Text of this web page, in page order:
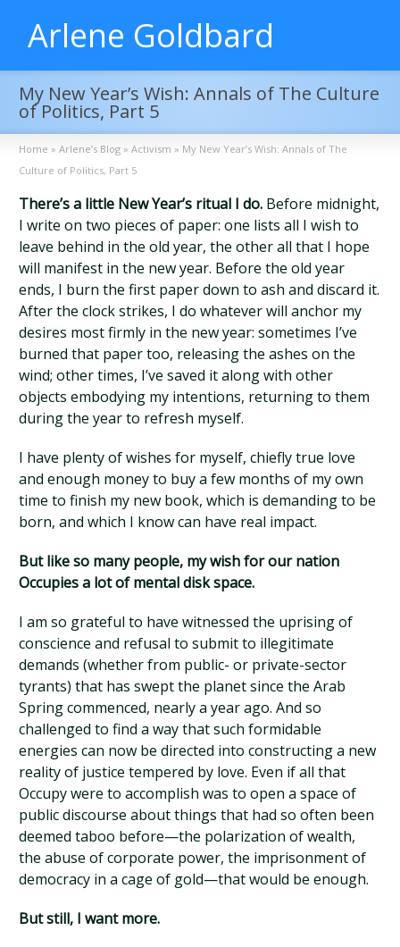
Arlene Goldbard
My New Year’s Wish: Annals of The Culture
of Politics, Part 5
Home » Arlene’s Blog » Activism » My New Year’s Wish: Annals of The
Culture of Politics, Part 5
There’s a little New Year’s ritual I do. Before midnight,
I write on two pieces of paper: one lists all I wish to
leave behind in the old year, the other all that I hope
will manifest in the new year. Before the old year
ends, I burn the first paper down to ash and discard it.
After the clock strikes, I do whatever will anchor my
desires most firmly in the new year: sometimes I’ve
burned that paper too, releasing the ashes on the
wind; other times, I’ve saved it along with other
objects embodying my intentions, returning to them
during the year to refresh myself.
I have plenty of wishes for myself, chiefly true love
and enough money to buy a few months of my own
time to finish my new book, which is demanding to be
born, and which I know can have real impact.
But like so many people, my wish for our nation
Occupies a lot of mental disk space.
I am so grateful to have witnessed the uprising of
conscience and refusal to submit to illegitimate
demands (whether from public- or private-sector
tyrants) that has swept the planet since the Arab
Spring commenced, nearly a year ago. And so
challenged to find a way that such formidable
energies can now be directed into constructing a new
reality of justice tempered by love. Even if all that
Occupy were to accomplish was to open a space of
public discourse about things that had so often been
deemed taboo before—the polarization of wealth,
the abuse of corporate power, the imprisonment of
democracy in a cage of gold—that would be enough.
But still, I want more.